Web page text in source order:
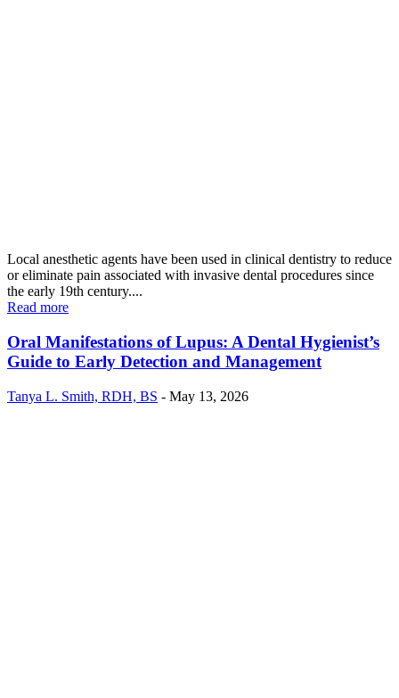
Local anesthetic agents have been used in clinical dentistry to reduce
or eliminate pain associated with invasive dental procedures since
the early 19th century....
Read more
Oral Manifestations of Lupus: A Dental Hygienist’s
Guide to Early Detection and Management
Tanya L. Smith, RDH, BS - May 13, 2026